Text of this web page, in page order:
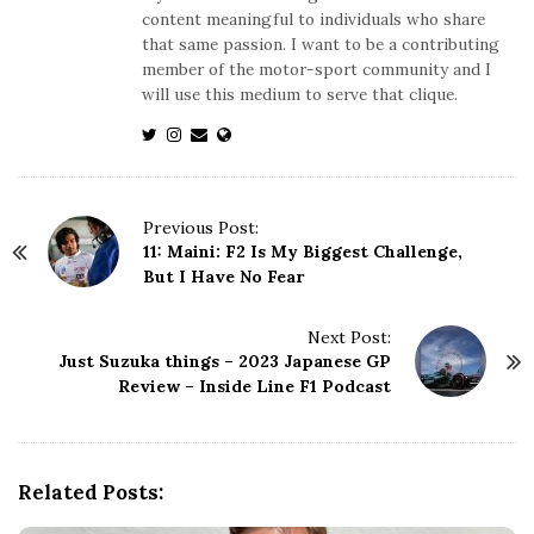
content meaningful to individuals who share
that same passion. I want to be a contributing
member of the motor-sport community and I
will use this medium to serve that clique.
Previous Post:
11: Maini: F2 Is My Biggest Challenge,
But I Have No Fear
Next Post:
Just Suzuka things – 2023 Japanese GP
Review – Inside Line F1 Podcast
Related Posts: